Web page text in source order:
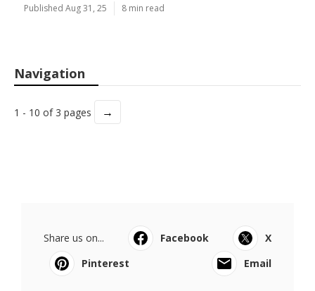
Published Aug 31, 25 8 min read
Navigation
1 - 10 of 3 pages →
Share us on... Facebook
X
Pinterest
Email